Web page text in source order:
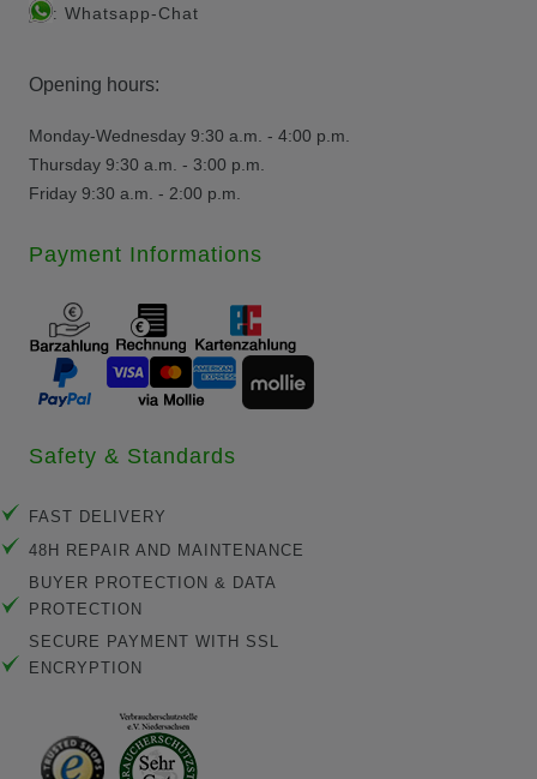
: Whatsapp-Chat
Opening hours:
Monday-Wednesday 9:30 a.m. - 4:00 p.m.
Thursday 9:30 a.m. - 3:00 p.m.
Friday 9:30 a.m. - 2:00 p.m.
Payment Informations
Safety & Standards
FAST DELIVERY
48H REPAIR AND MAINTENANCE
BUYER PROTECTION & DATA
PROTECTION
SECURE PAYMENT WITH SSL
ENCRYPTION